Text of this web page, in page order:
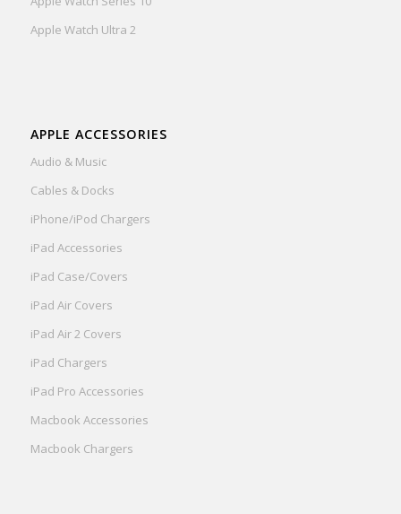
Apple Watch Ultra 2
APPLE ACCESSORIES
Audio & Music
Cables & Docks
iPhone/iPod Chargers
iPad Accessories
iPad Case/Covers
iPad Air Covers
iPad Air 2 Covers
iPad Chargers
iPad Pro Accessories
Macbook Accessories
Macbook Chargers